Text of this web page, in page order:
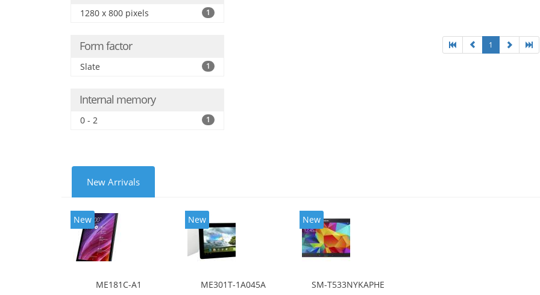
1280 x 800 pixels 1
Form factor
Slate 1
Internal memory
0 - 2 1
1
New Arrivals
New
ME181C-A1
New
ME301T-1A045A
New
SM-T533NYKAPHE